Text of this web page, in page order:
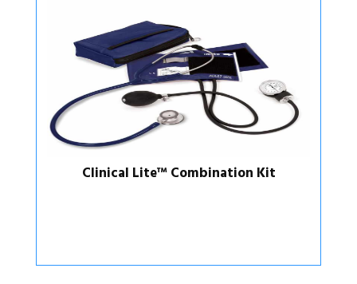
Aneroid Sphygmomanometer /